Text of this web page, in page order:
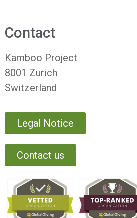
Contact
Kamboo Project
8001 Zurich
Switzerland
Legal Notice
Contact us